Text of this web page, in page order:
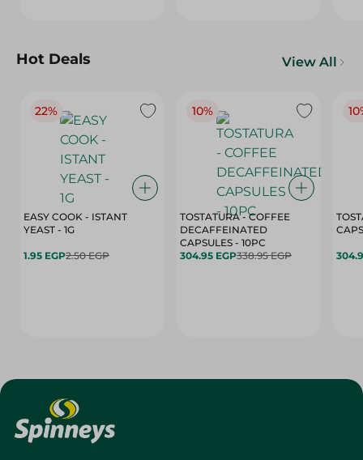
Hot Deals View All
22%
EASY COOK - ISTANT
YEAST - 1G
1.95 EGP2.50 EGP
10%
TOSTATURA - COFFEE
DECAFFEINATED
CAPSULES - 10PC
304.95 EGP338.95 EGP